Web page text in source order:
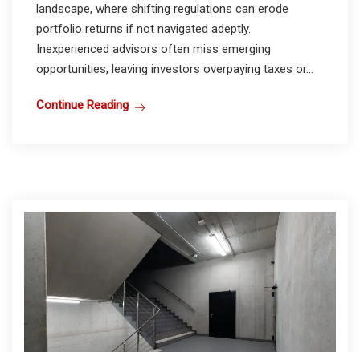
landscape, where shifting regulations can erode
portfolio returns if not navigated adeptly.
Inexperienced advisors often miss emerging
opportunities, leaving investors overpaying taxes or...
Continue Reading